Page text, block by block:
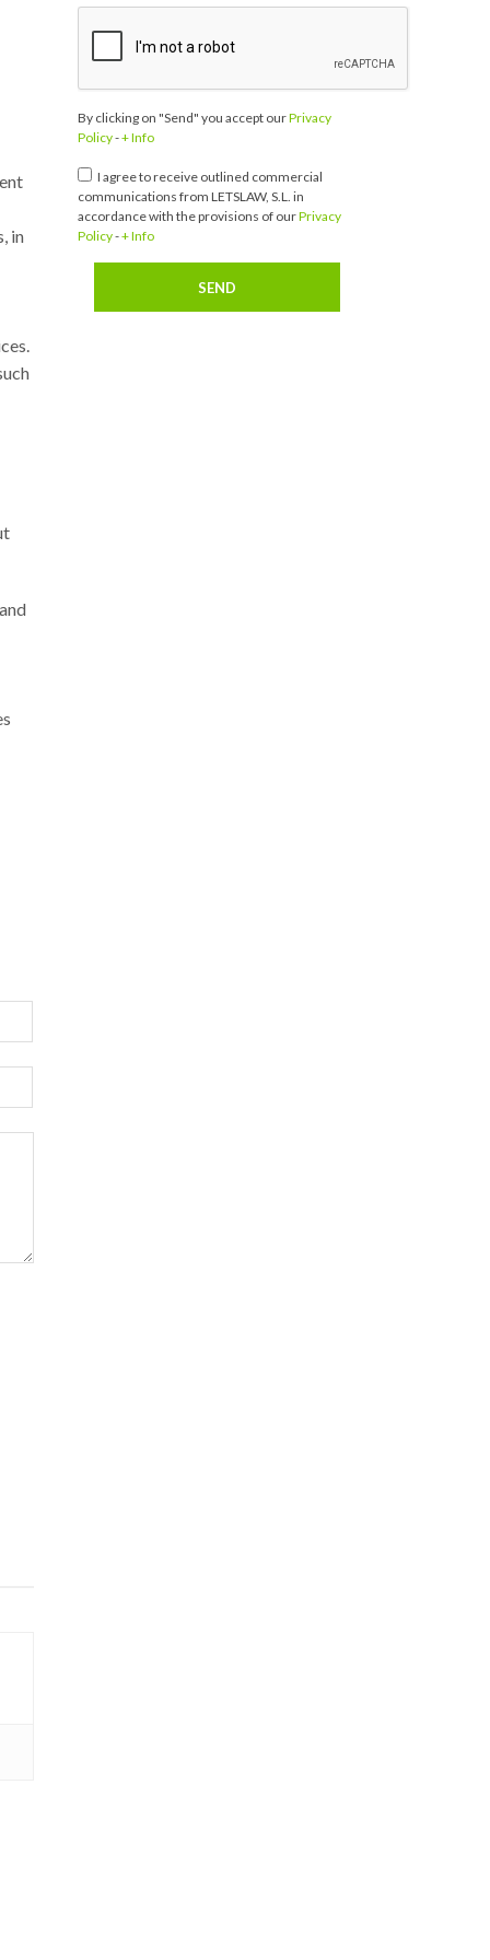
in
By clicking on "Send" you accept ourPrivacy
Policy-+ Info
I agree to receive outlined commercial
communications from LETSLAW, S.L. in
accordance with the provisions of ourPrivacy
Policy-+ Info